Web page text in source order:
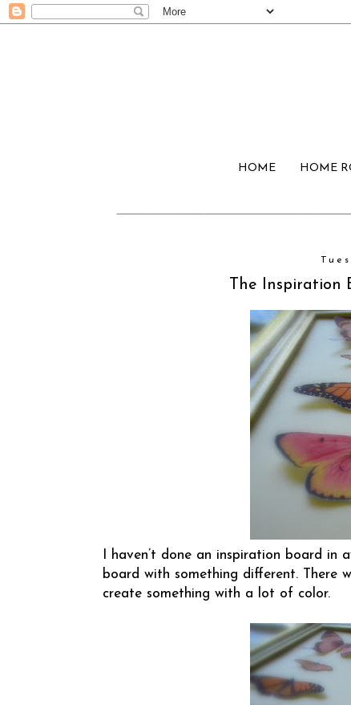
HOME HOME
The Inspiration
I haven’t done an inspiration board
board with something different. There
create something with a lot of color.